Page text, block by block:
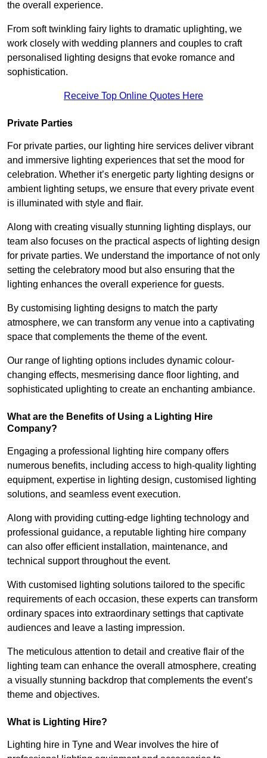
the overall experience.
From soft twinkling fairy lights to dramatic uplighting, we
work closely with wedding planners and couples to craft
personalised lighting designs that evoke romance and
sophistication.
Receive Top Online Quotes Here
Private Parties
For private parties, our lighting hire services deliver vibrant
and immersive lighting experiences that set the mood for
celebration. Whether it’s energetic party lighting designs or
ambient lighting setups, we ensure that every private event
is illuminated with style and flair.
Along with creating visually stunning lighting displays, our
team also focuses on the practical aspects of lighting design
for private parties. We understand the importance of not only
setting the celebratory mood but also ensuring that the
lighting enhances the overall experience for guests.
By customising lighting designs to match the party
atmosphere, we can transform any venue into a captivating
space that complements the theme of the event.
Our range of lighting options includes dynamic colour-
changing effects, mesmerising dance floor lighting, and
sophisticated uplighting to create an enchanting ambiance.
What are the Benefits of Using a Lighting Hire
Company?
Engaging a professional lighting hire company offers
numerous benefits, including access to high-quality lighting
equipment, expertise in lighting design, customised lighting
solutions, and seamless event execution.
Along with providing cutting-edge lighting technology and
professional guidance, a reputable lighting hire company
can also offer efficient installation, maintenance, and
technical support throughout the event.
With customised lighting solutions tailored to the specific
requirements of each occasion, these experts can transform
ordinary spaces into extraordinary settings that captivate
audiences and leave a lasting impression.
The meticulous attention to detail and creative flair of the
lighting team can enhance the overall atmosphere, creating
a visually stunning backdrop that complements the event’s
theme and objectives.
What is Lighting Hire?
Lighting hire in Tyne and Wear involves the hire of